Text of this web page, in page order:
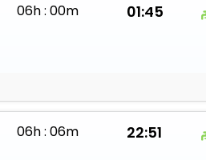
06h : 00m 01:45
06h : 06m 22:51